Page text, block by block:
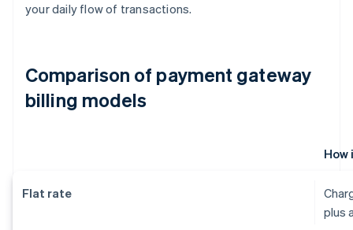
your daily flow of transactions.
Comparison of payment gateway
billing models
How
Flat rate
plus